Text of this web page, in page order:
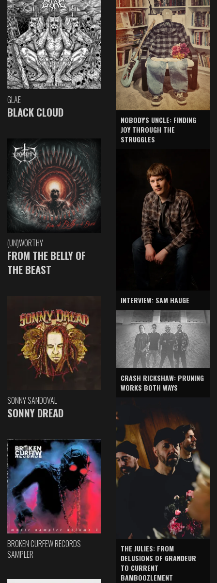
GLAE
BLACK CLOUD
(UN)WORTHY
FROM THE BELLY OF
THE BEAST
SONNY SANDOVAL
SONNY DREAD
BROKEN CURFEW RECORDS
SAMPLER
NOBODY'S UNCLE: FINDING
JOY THROUGH THE
STRUGGLES
INTERVIEW: SAM HAUGE
CRASH RICKSHAW: PRUNING
WORKS BOTH WAYS
THE JULIES: FROM
DELUSIONS OF GRANDEUR
TO CURRENT
BAMBOOZLEMENT